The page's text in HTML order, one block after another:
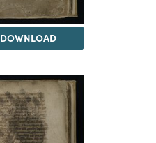
DOWNLOAD